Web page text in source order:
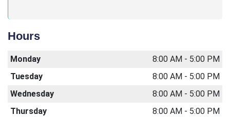
Hours
Monday
8:00 AM - 5:00 PM
Tuesday
8:00 AM - 5:00 PM
Wednesday
8:00 AM - 5:00 PM
Thursday
8:00 AM - 5:00 PM